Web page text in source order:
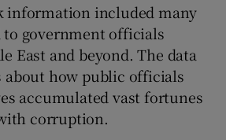
information included many
government officials
East and beyond. The data
about how public officials
accumulated vast fortunes
corruption.